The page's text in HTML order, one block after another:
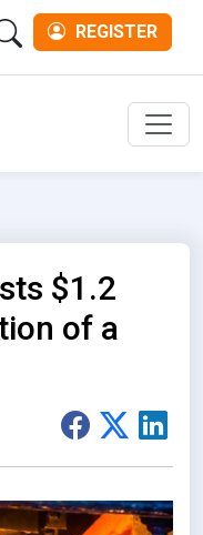
REGISTER
$1.2
of a